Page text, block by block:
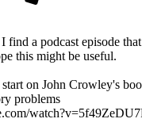
find a podcast episode
this might be useful.
on John Crowley's
problems